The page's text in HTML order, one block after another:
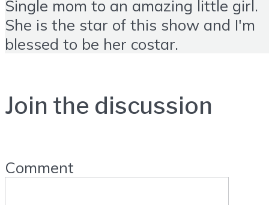
Single mom to an amazing little girl.
She is the star of this show and I'm
blessed to be her costar.
Join the discussion
Comment